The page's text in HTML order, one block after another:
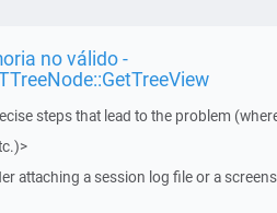
no válido -
steps that lead to the problem
attaching a session log file or a